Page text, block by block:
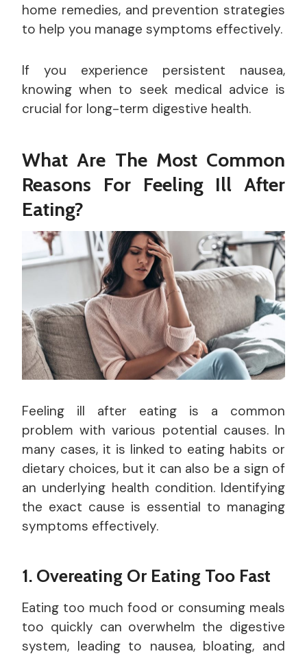
home remedies, and prevention strategies
to help you manage symptoms effectively.
If you experience persistent nausea,
knowing when to seek medical advice is
crucial for long-term digestive health.
What Are The Most Common
Reasons For Feeling Ill After
Eating?
Feeling ill after eating is a common
problem with various potential causes. In
many cases, it is linked to eating habits or
dietary choices, but it can also be a sign of
an underlying health condition. Identifying
the exact cause is essential to managing
symptoms effectively.
1. Overeating Or Eating Too Fast
Eating too much food or consuming meals
too quickly can overwhelm the digestive
system, leading to nausea, bloating, and